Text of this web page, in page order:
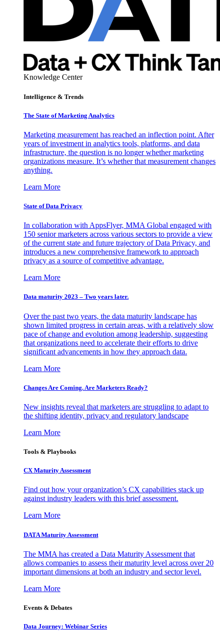
Knowledge Center
Intelligence & Trends
The State of Marketing Analytics
Marketing measurement has reached an inflection point. After
years of investment in analytics tools, platforms, and data
infrastructure, the question is no longer whether marketing
organizations measure. It’s whether that measurement changes
anything.
Learn More
State of Data Privacy
In collaboration with AppsFlyer, MMA Global engaged with
150 senior marketers across various sectors to provide a view
of the current state and future trajectory of Data Privacy, and
introduces a new comprehensive framework to approach
privacy as a source of competitive advantage.
Learn More
Data maturity 2023 – Two years later.
Over the past two years, the data maturity landscape has
shown limited progress in certain areas, with a relatively slow
pace of change and evolution among leadership, suggesting
that organizations need to accelerate their efforts to drive
significant advancements in how they approach data.
Learn More
Changes Are Coming. Are Marketers Ready?
New insights reveal that marketers are struggling to adapt to
the shifting identity, privacy and regulatory landscape
Learn More
Tools & Playbooks
CX Maturity Assessment
Find out how your organization’s CX capabilities stack up
against industry leaders with this brief assessment.
Learn More
DATA Maturity Assessment
The MMA has created a Data Maturity Assessment that
allows companies to assess their maturity level across over 20
important dimensions at both an industry and sector level.
Learn More
Events & Debates
Data Journey: Webinar Series